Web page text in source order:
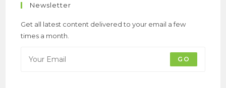
Newsletter
Get all latest content delivered to your email a few
times a month.
GO